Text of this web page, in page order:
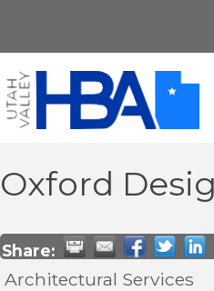
Oxford
Share:
Architectural Services